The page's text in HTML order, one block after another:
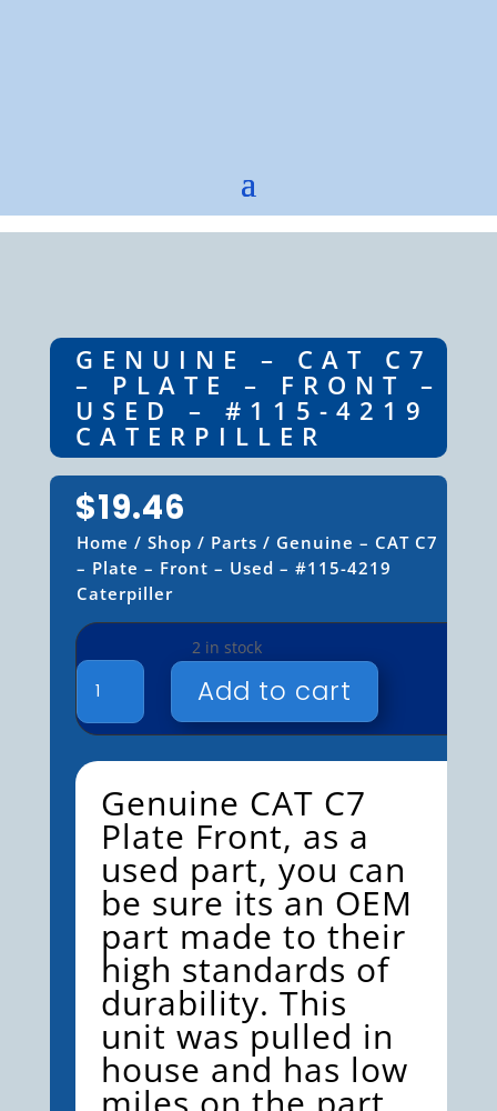
GENUINE – CAT C7
– PLATE – FRONT –
USED – #115-4219
CATERPILLER
$19.46
Home / Shop / Parts / Genuine – CAT C7
– Plate – Front – Used – #115-4219
Caterpiller
2 in stock
GENUINE
CAT
-
PLATE
FRONT
USED
#115-
4219
CATERPILLER
QUANTITY
Add to cart
Genuine CAT C7
Plate Front, as a
used part, you can
be sure its an OEM
part made to their
high standards of
durability. This
unit was pulled in
house and has low